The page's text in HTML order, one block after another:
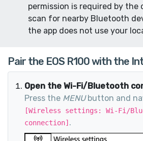
permission is required by the
scan for nearby Bluetooth
the app does not use your
Pair the EOS R100 with the
Open the Wi-Fi/Bluetooth
Press the MENUbutton and
[Wireless settings: Wi-Fi/
connection] .